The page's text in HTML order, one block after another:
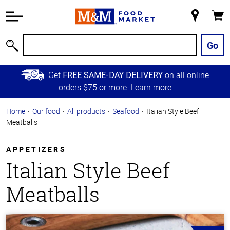
Information
Main
Content
Skip to
Primary
Store
Go
Get FREE SAME-DAY DELIVERY on all online
orders $75 or more. Learn more
Home Our food All products Seafood
Italian Style Beef
Meatballs
APPETIZERS
Italian Style Beef
Meatballs